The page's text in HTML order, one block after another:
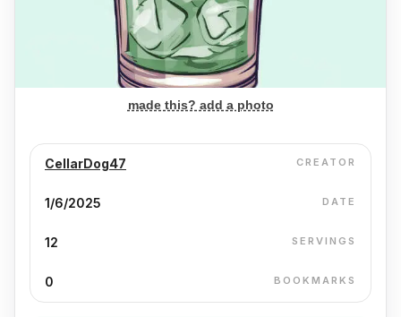
made this? add a photo
CellarDog47 CREATOR
1/6/2025 DATE
12 SERVINGS
0 BOOKMARKS